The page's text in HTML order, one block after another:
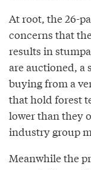
At root, the 26-
concerns that
results in
are auctioned, a
buying from a
that hold forest
lower than they
industry group
Meanwhile the